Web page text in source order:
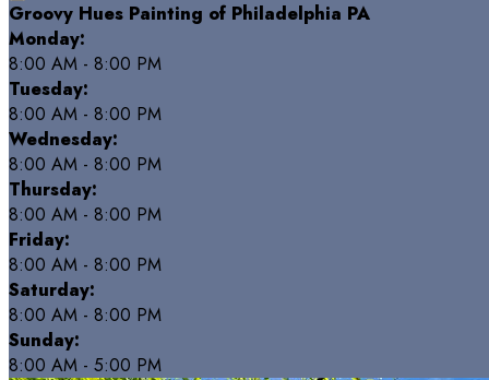
Groovy Hues Painting of Philadelphia PA
Monday:
8:00 AM - 8:00 PM
Tuesday:
8:00 AM - 8:00 PM
Wednesday:
8:00 AM - 8:00 PM
Thursday:
8:00 AM - 8:00 PM
Friday:
8:00 AM - 8:00 PM
Saturday:
8:00 AM - 8:00 PM
Sunday:
8:00 AM - 5:00 PM